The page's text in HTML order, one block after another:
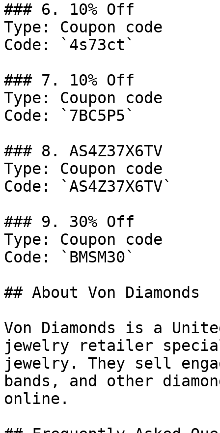
### 6. 10% Off
Type: Coupon code
Code: `4s73ct`
### 7. 10% Off
Type: Coupon code
Code: `7BC5P5`
### 8. AS4Z37X6TV
Type: Coupon code
Code: `AS4Z37X6TV`
### 9. 30% Off
Type: Coupon code
Code: `BMSM30`
## About Von Diamonds
Von Diamonds is a
jewelry retailer
jewelry. They sell
bands, and other
online.